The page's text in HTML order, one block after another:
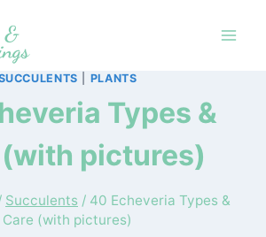
PLANTS
Types &
pictures)
Succulents / 40 Echeveria Types &
Care (with pictures)